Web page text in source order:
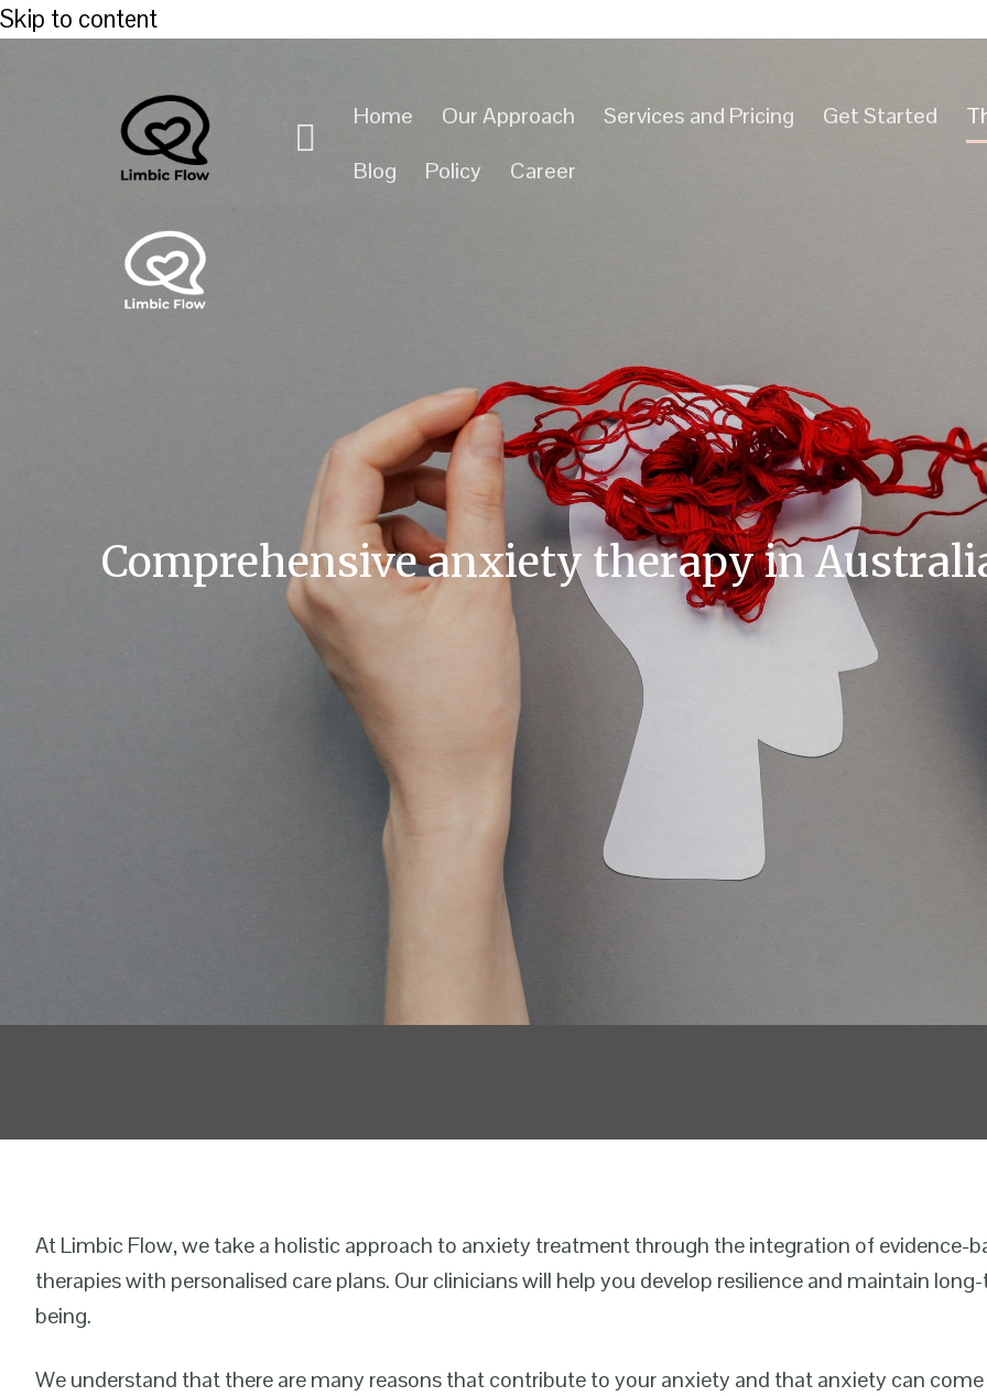
Skip to content
Home Our Approach Services and Pricing Get Started
Blog
Policy Career
Comprehensive anxiety therapy in
At Limbic Flow, we take a holistic approach to anxiety treatment through the integration of evidence-
therapies with personalised care plans. Our clinicians will help you develop resilience and maintain
being.
We understand that there are many reasons that contribute to your anxiety and that anxiety can